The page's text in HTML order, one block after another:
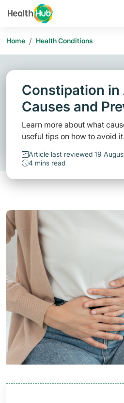
Home / Health Conditions
Constipation in
Causes and
Learn more about what
useful tips on how to avoid it.
Article last reviewed 19
4 mins read